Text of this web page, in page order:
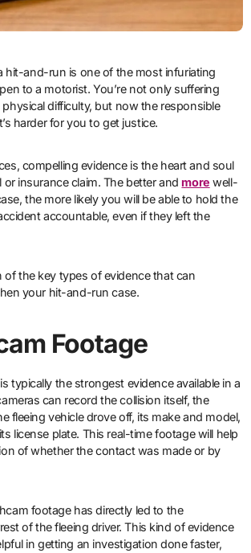
to a motorist. You’re not only suffering
difficulty, but now the responsible
harder for you to get justice.
compelling evidence is the heart and soul
or insurance claim. The better andmore well-
the more likely you will be able to hold the
accountable, even if they left the
of the key types of evidence that can
your hit-and-run case.
Footage
typically the strongest evidence available in a
can record the collision itself, the
fleeing vehicle drove off, its make and model,
license plate. This real-time footage will help
of whether the contact was made or by
footage has directly led to the
of the fleeing driver. This kind of evidence
in getting an investigation done faster,